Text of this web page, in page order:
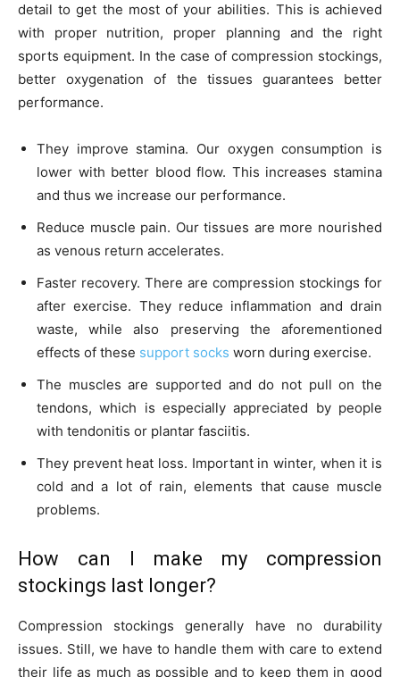
detail to get the most of your abilities. This is achieved
with proper nutrition, proper planning and the right
sports equipment. In the case of compression stockings,
better oxygenation of the tissues guarantees better
performance.
They improve stamina. Our oxygen consumption is
lower with better blood flow. This increases stamina
and thus we increase our performance.
Reduce muscle pain. Our tissues are more nourished
as venous return accelerates.
Faster recovery. There are compression stockings for
after exercise. They reduce inflammation and drain
waste, while also preserving the aforementioned
effects of these support socks worn during exercise.
The muscles are supported and do not pull on the
tendons, which is especially appreciated by people
with tendonitis or plantar fasciitis.
They prevent heat loss. Important in winter, when it is
cold and a lot of rain, elements that cause muscle
problems.
How can I make my compression
stockings last longer?
Compression stockings generally have no durability
issues. Still, we have to handle them with care to extend
their life as much as possible and to keep them in good